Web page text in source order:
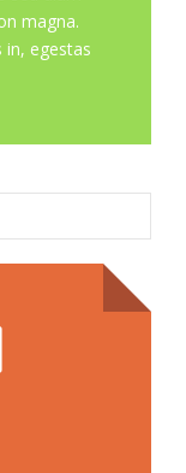
magna.
in, egestas